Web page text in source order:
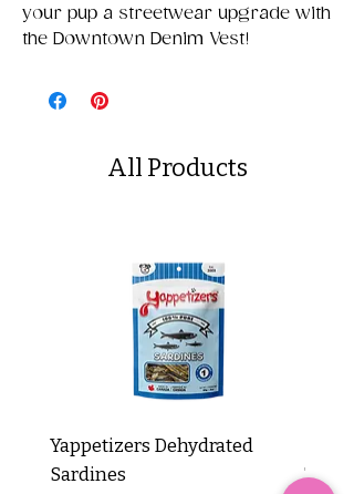
your pup a streetwear upgrade with
the Downtown Denim Vest!
All Products
Yappetizers Dehydrated
Sardines
Tripe